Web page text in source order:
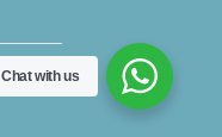
Chat with us